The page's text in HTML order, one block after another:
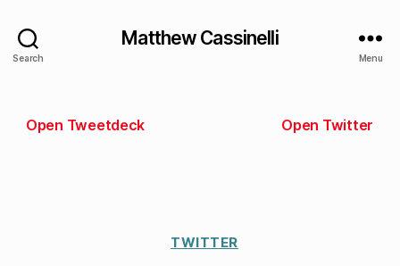
Search
Matthew Cassinelli
Menu
Open Tweetdeck Open Twitter
TWITTER